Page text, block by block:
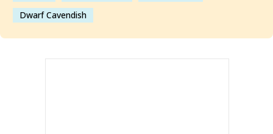
Dwarf Cavendish